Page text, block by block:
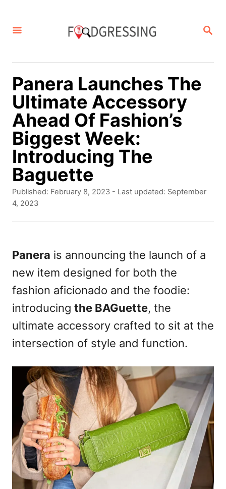
S
R
Panera Launches The
Ultimate Accessory
Ahead Of Fashion’s
Biggest Week:
Introducing The
Baguette
P
o
d
o
n
Published: February 8, 2023 - Last updated: September
4, 2023
Panera is announcing the launch of a
new item designed for both the
fashion aficionado and the foodie:
introducing the BAGuette, the
ultimate accessory crafted to sit at the
intersection of style and function.